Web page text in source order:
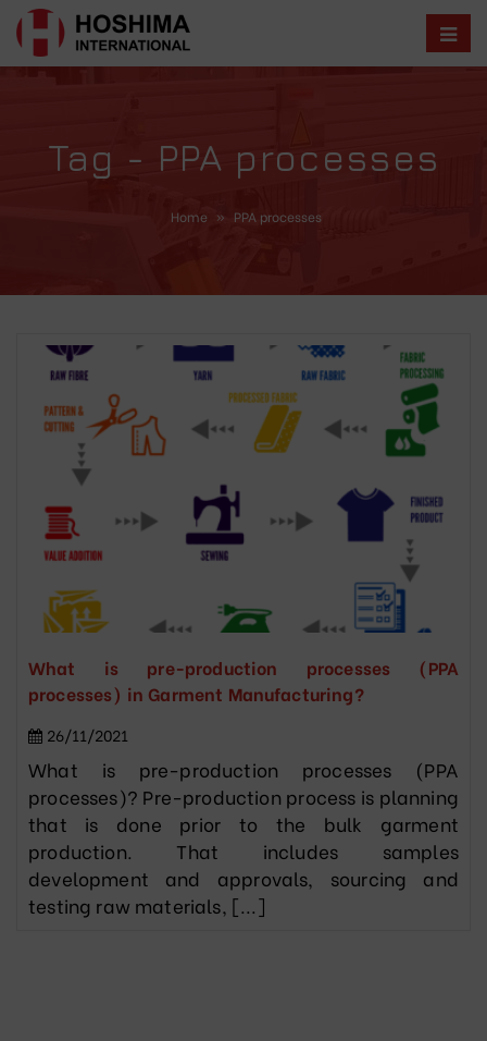
Tag - PPA processes
Home » PPA processes
What is pre-production processes (PPA
processes) in Garment Manufacturing?
26/11/2021
What is pre-production processes (PPA
processes)? Pre-production process is planning
that is done prior to the bulk garment
production. That includes samples
development and approvals, sourcing and
testing raw materials, [...]